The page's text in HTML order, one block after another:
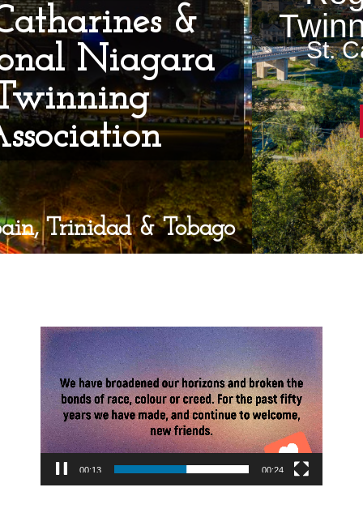
Twinning Association
St. Catharines, Ontario,
Canada
Become a member
Video
Player
00:14 00:24